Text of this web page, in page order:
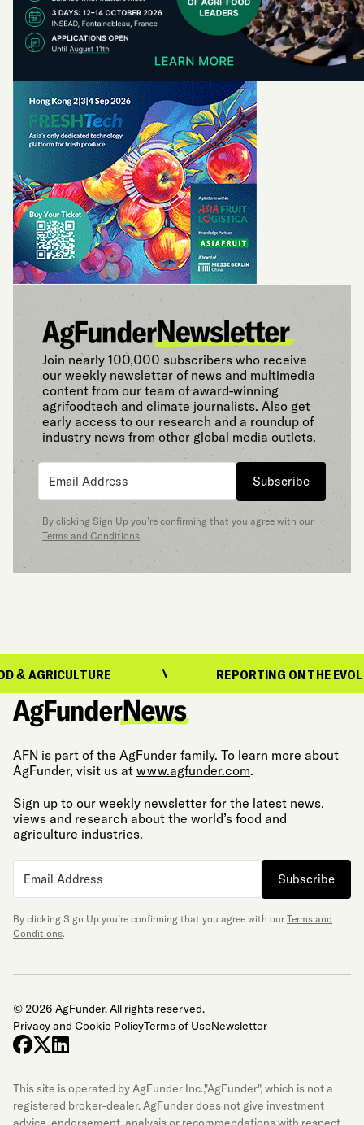
Join nearly 100,000 subscribers who receive
our weekly newsletter of news and multimedia
content from our team of award-winning
agrifoodtech and climate journalists. Also get
early access to our research and a roundup of
industry news from other global media outlets.
Subscribe
By clicking Sign Up you’re confirming that you agree with our
Terms and Conditions.
REPORTING ON THE EVOLUTION
AFN is part of the AgFunder family. To learn more about
AgFunder, visit us at www.agfunder.com.
Sign up to our weekly newsletter for the latest news,
views and research about the world’s food and
agriculture industries.
Subscribe
By clicking Sign Up you’re confirming that you agree with our Terms and
Conditions.
© 2026 AgFunder. All rights reserved.
Privacy and Cookie PolicyTerms of UseNewsletter
facebook
x-twitter
linkedin
This site is operated by AgFunder Inc.,"AgFunder", which is not a
registered broker-dealer. AgFunder does not give investment